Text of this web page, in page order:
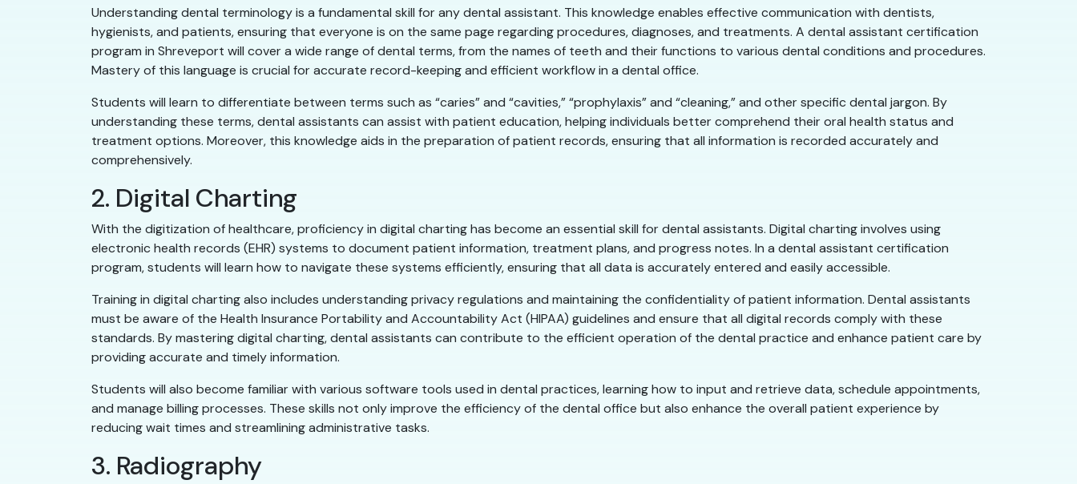
Understanding dental terminology is a fundamental skill for any dental assistant. This knowledge enables effective communication with dentists,
hygienists, and patients, ensuring that everyone is on the same page regarding procedures, diagnoses, and treatments. A dental assistant certification
program in Shreveport will cover a wide range of dental terms, from the names of teeth and their functions to various dental conditions and procedures.
Mastery of this language is crucial for accurate record-keeping and efficient workflow in a dental office.
Students will learn to differentiate between terms such as “caries” and “cavities,” “prophylaxis” and “cleaning,” and other specific dental jargon. By
understanding these terms, dental assistants can assist with patient education, helping individuals better comprehend their oral health status and
treatment options. Moreover, this knowledge aids in the preparation of patient records, ensuring that all information is recorded accurately and
comprehensively.
2. Digital Charting
With the digitization of healthcare, proficiency in digital charting has become an essential skill for dental assistants. Digital charting involves using
electronic health records (EHR) systems to document patient information, treatment plans, and progress notes. In a dental assistant certification
program, students will learn how to navigate these systems efficiently, ensuring that all data is accurately entered and easily accessible.
Training in digital charting also includes understanding privacy regulations and maintaining the confidentiality of patient information. Dental assistants
must be aware of the Health Insurance Portability and Accountability Act (HIPAA) guidelines and ensure that all digital records comply with these
standards. By mastering digital charting, dental assistants can contribute to the efficient operation of the dental practice and enhance patient care by
providing accurate and timely information.
Students will also become familiar with various software tools used in dental practices, learning how to input and retrieve data, schedule appointments,
and manage billing processes. These skills not only improve the efficiency of the dental office but also enhance the overall patient experience by
reducing wait times and streamlining administrative tasks.
3. Radiography